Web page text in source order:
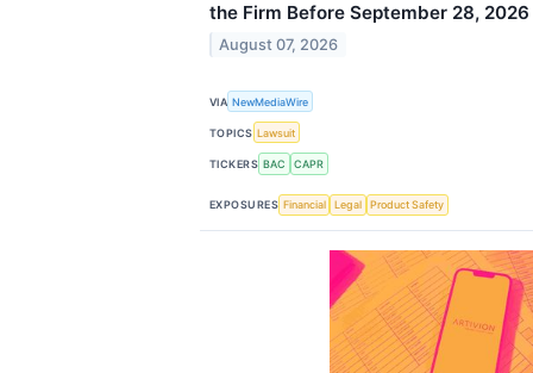
the Firm Before September 28, 2026
August 07, 2026
VIA NewMediaWire
TOPICS Lawsuit
TICKERS BAC CAPR
EXPOSURES Financial Legal Product Safety